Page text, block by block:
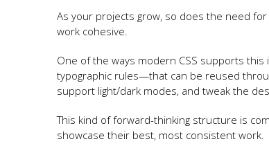
As your projects grow, so does the need
work cohesive.
One of the ways modern CSS supports
typographic rules—that can be reused
support light/dark modes, and tweak the
This kind of forward-thinking structure is
showcase their best, most consistent work.